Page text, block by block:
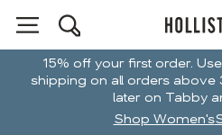
15% off your first order.
shipping on all orders above
later on Tabby
Shop Women's